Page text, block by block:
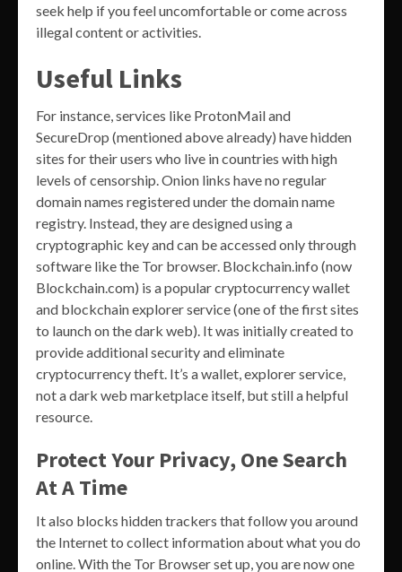
seek help if you feel uncomfortable or come across
illegal content or activities.
Useful Links
For instance, services like ProtonMail and
SecureDrop (mentioned above already) have hidden
sites for their users who live in countries with high
levels of censorship. Onion links have no regular
domain names registered under the domain name
registry. Instead, they are designed using a
cryptographic key and can be accessed only through
software like the Tor browser. Blockchain.info (now
Blockchain.com) is a popular cryptocurrency wallet
and blockchain explorer service (one of the first sites
to launch on the dark web). It was initially created to
provide additional security and eliminate
cryptocurrency theft. It’s a wallet, explorer service,
not a dark web marketplace itself, but still a helpful
resource.
Protect Your Privacy, One Search
At A Time
It also blocks hidden trackers that follow you around
the Internet to collect information about what you do
online. With the Tor Browser set up, you are now one